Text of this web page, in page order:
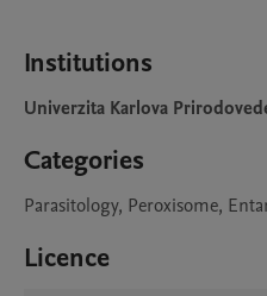
Institutions
Univerzita Karlova
Categories
Parasitology, Peroxisome,
Licence